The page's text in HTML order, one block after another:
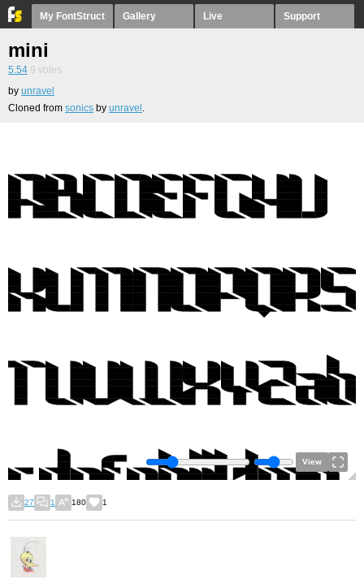
My FontStruct Gallery Live Support
mini
5.54 9 votes
by unravel
Cloned from sonics by unravel .
View
27 1 180 1